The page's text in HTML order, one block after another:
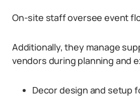
On-site staff oversee event
Additionally, they manage
vendors during planning and
Decor design and setup